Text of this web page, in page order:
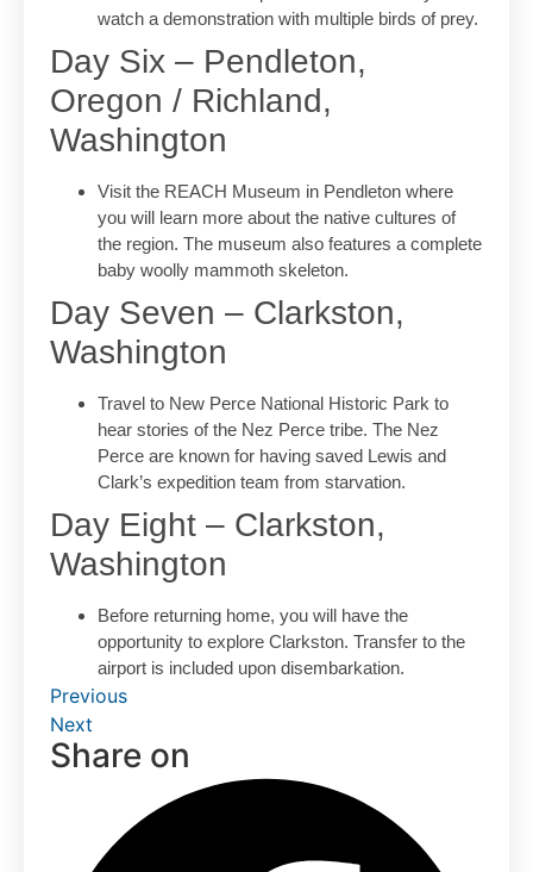
watch a demonstration with multiple birds of prey.
Day Six – Pendleton,
Oregon / Richland,
Washington
Visit the REACH Museum in Pendleton where
you will learn more about the native cultures of
the region. The museum also features a complete
baby woolly mammoth skeleton.
Day Seven – Clarkston,
Washington
Travel to New Perce National Historic Park to
hear stories of the Nez Perce tribe. The Nez
Perce are known for having saved Lewis and
Clark’s expedition team from starvation.
Day Eight – Clarkston,
Washington
Before returning home, you will have the
opportunity to explore Clarkston. Transfer to the
airport is included upon disembarkation.
Previous
Next
Share on